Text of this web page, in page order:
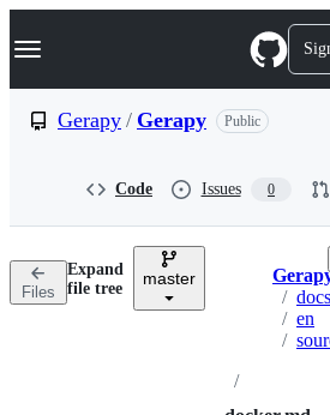
k
p
n
Navigation Menu
Gerapy / Gerapy Public
Code Issues 0
Files
Expand
file tree
master
/ docs
/ en
/
/